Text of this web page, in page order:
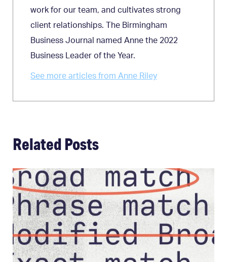
work for our team, and cultivates strong
client relationships. The Birmingham
Business Journal named Anne the 2022
Business Leader of the Year.
See more articles from Anne Riley
Related Posts